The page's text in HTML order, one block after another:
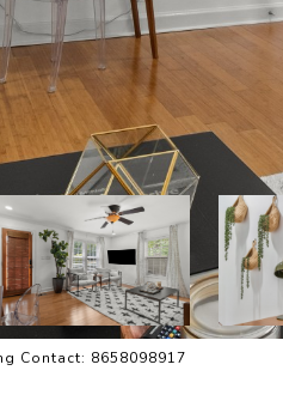
Contact: 8658098917